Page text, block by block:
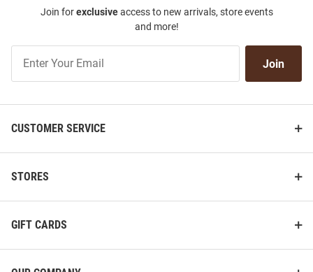
Join forexclusiveaccess to new arrivals, store events
and more!
Our
Join
CUSTOMER SERVICE
STORES
GIFT CARDS